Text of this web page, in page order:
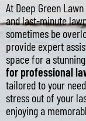
At Deep Green
and last-minute
sometimes be
provide expert
space for a
for professional
tailored to your
stress out of your
enjoying a